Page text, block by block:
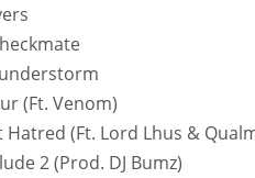
(Ft. Venom)
Hatred (Ft. Lord Lhus &
2 (Prod. DJ Bumz)